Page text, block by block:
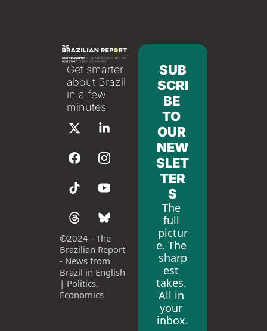
Get smarter
about Brazil
in a few
minutes
©2024 - The
Brazilian Report
- News from
Brazil in English
| Politics,
Economics
SUB
SCRI
BE
TO
OUR
NEW
SLET
TER
S
The
full
pictur
e. The
sharp
est
takes.
All in
your
inbox.